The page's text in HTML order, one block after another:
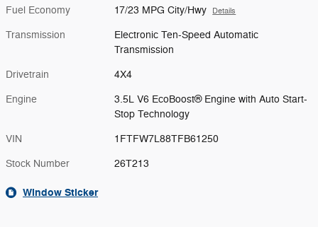
Fuel Economy 17/23 MPG City/Hwy Details
Transmission
Electronic Ten-Speed Automatic
Transmission
Drivetrain 4X4
Engine
3.5L V6 EcoBoost® Engine with Auto Start-
Stop Technology
VIN 1FTFW7L88TFB61250
Stock Number 26T213
Window Sticker